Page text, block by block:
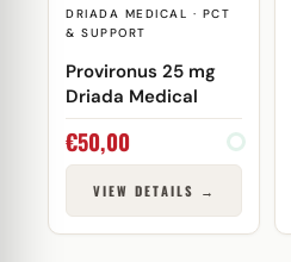
DRIADA MEDICAL · PCT
& SUPPORT
Provironus 25 mg
Driada Medical
€50,00
VIEW DETAILS →